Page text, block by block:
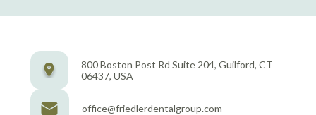
800 Boston Post Rd Suite 204, Guilford, CT
06437, USA
office@friedlerdentalgroup.com